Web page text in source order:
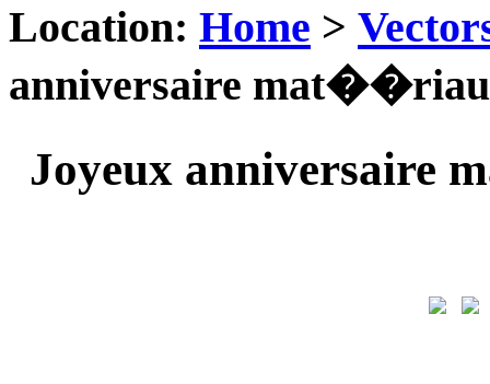
Location: Home >
anniversaire mat��riau
Joyeux anniversaire